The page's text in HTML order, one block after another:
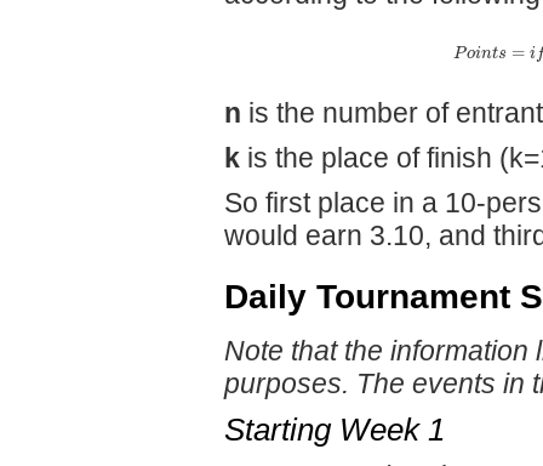
Points = if
n is the number of
k is the place of finish
So first place in a 10-
would earn 3.10, and
Daily Tournament
Note that the
purposes. The events in
Starting Week 1